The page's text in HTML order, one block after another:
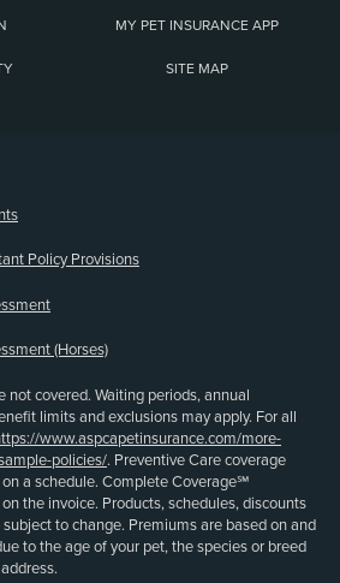
MY PET INSURANCE APP
SITE MAP
Policy Provisions
(Horses)
not covered. Waiting periods, annual
limits and exclusions may apply. For all
www.aspcapetinsurance.com/more-
policies/. Preventive Care coverage
a schedule. Complete Coverage℠
the invoice. Products, schedules, discounts
to change. Premiums are based on and
to the age of your pet, the species or breed